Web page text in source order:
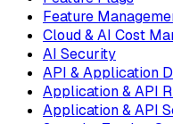
Feature
Cloud & AI Cost
AI Security
API & Application
Application & API
Application & API